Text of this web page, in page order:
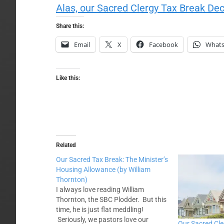
Alas, our Sacred Clergy Tax Break
Share this:
Email X Facebook
Like this:
Related
Our Sacred Tax Break: The Minister’s
Housing Allowance (by William
Thornton)
I always love reading William
Thornton, the SBC Plodder. But this
time, he is just flat meddling!
Seriously, we pastors love our